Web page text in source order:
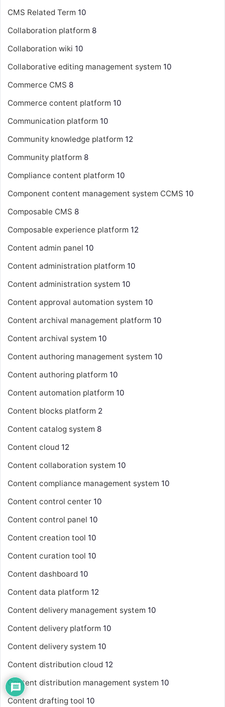
CMS Related Term 10
Collaboration platform 8
Collaboration wiki 10
Collaborative editing management system 10
Commerce CMS 8
Commerce content platform 10
Communication platform 10
Community knowledge platform 12
Community platform 8
Compliance content platform 10
Component content management system CCMS 10
Composable CMS 8
Composable experience platform 12
Content admin panel 10
Content administration platform 10
Content administration system 10
Content approval automation system 10
Content archival management platform 10
Content archival system 10
Content authoring management system 10
Content authoring platform 10
Content automation platform 10
Content blocks platform 2
Content catalog system 8
Content cloud 12
Content collaboration system 10
Content compliance management system 10
Content control center 10
Content control panel 10
Content creation tool 10
Content curation tool 10
Content dashboard 10
Content data platform 12
Content delivery management system 10
Content delivery platform 10
Content delivery system 10
Content distribution cloud 12
Content distribution management system 10
Content drafting tool 10